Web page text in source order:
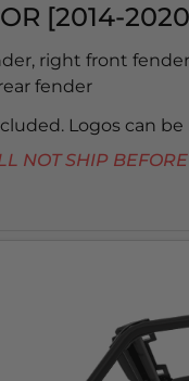
[2014-
right front
fender
Logos can
SHIP BEFORE